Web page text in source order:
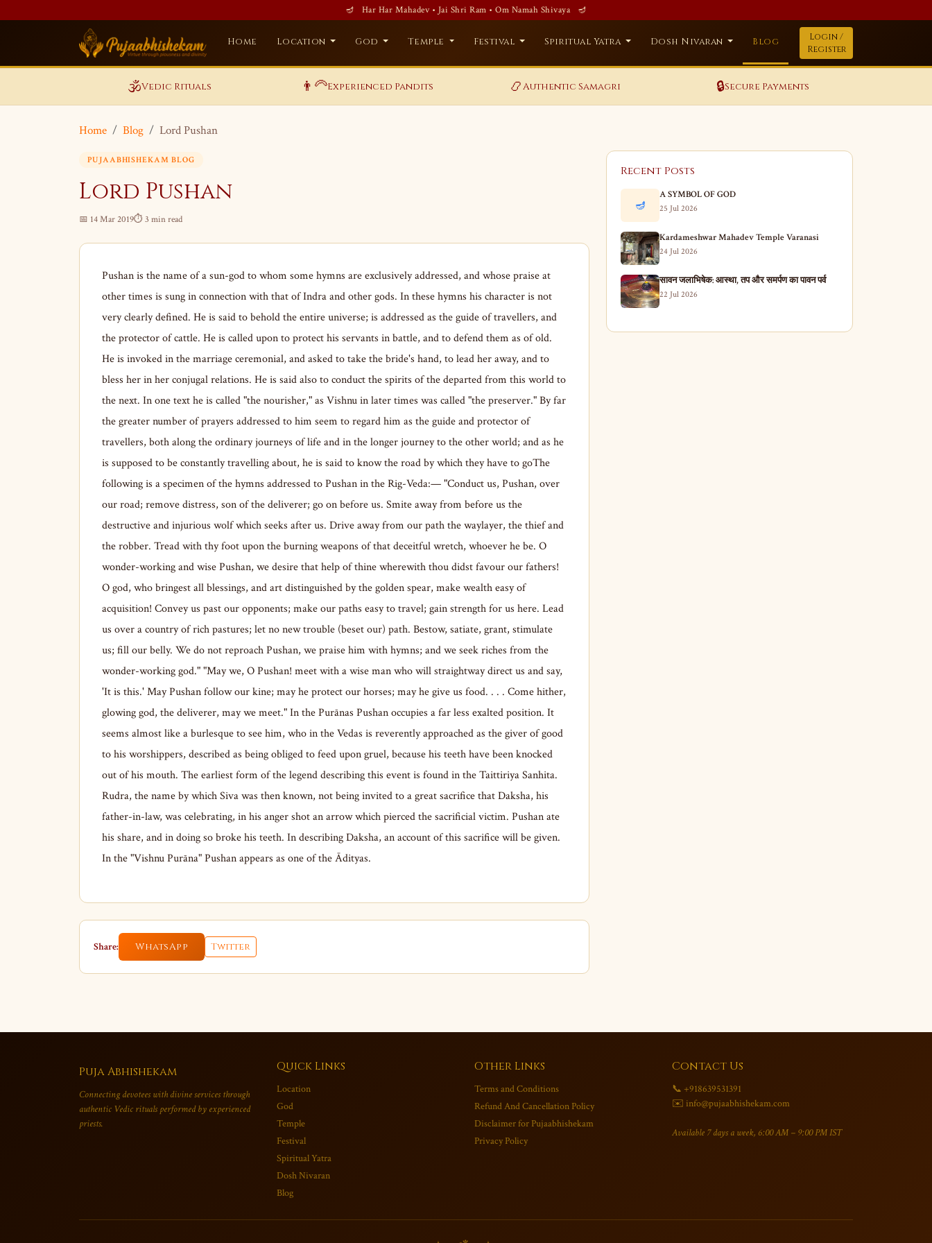
🪔 Har Har Mahadev • Jai Shri Ram • Om Namah Shivaya 🪔
Home Location God Temple Festival Spiritual Yatra Dosh Nivaran Blog
Login /
Register
🕉️Vedic Rituals 👨‍🦳Experienced Pandits 📿Authentic Samagri 🔒Secure Payments
Home Blog Lord Pushan
PUJAABHISHEKAM BLOG
Lord Pushan
📅 14 Mar 2019⏱ 3 min read
Pushan is the name of a sun-god to whom some hymns are exclusively addressed, and whose praise at
other times is sung in connection with that of Indra and other gods. In these hymns his character is not
very clearly defined. He is said to behold the entire universe; is addressed as the guide of travellers, and
the protector of cattle. He is called upon to protect his servants in battle, and to defend them as of old.
He is invoked in the marriage ceremonial, and asked to take the bride's hand, to lead her away, and to
bless her in her conjugal relations. He is said also to conduct the spirits of the departed from this world to
the next. In one text he is called "the nourisher," as Vishnu in later times was called "the preserver." By far
the greater number of prayers addressed to him seem to regard him as the guide and protector of
travellers, both along the ordinary journeys of life and in the longer journey to the other world; and as he
is supposed to be constantly travelling about, he is said to know the road by which they have to goThe
following is a specimen of the hymns addressed to Pushan in the Rig-Veda:— "Conduct us, Pushan, over
our road; remove distress, son of the deliverer; go on before us. Smite away from before us the
destructive and injurious wolf which seeks after us. Drive away from our path the waylayer, the thief and
the robber. Tread with thy foot upon the burning weapons of that deceitful wretch, whoever he be. O
wonder-working and wise Pushan, we desire that help of thine wherewith thou didst favour our fathers!
O god, who bringest all blessings, and art distinguished by the golden spear, make wealth easy of
acquisition! Convey us past our opponents; make our paths easy to travel; gain strength for us here. Lead
us over a country of rich pastures; let no new trouble (beset our) path. Bestow, satiate, grant, stimulate
us; fill our belly. We do not reproach Pushan, we praise him with hymns; and we seek riches from the
wonder-working god." "May we, O Pushan! meet with a wise man who will straightway direct us and say,
'It is this.' May Pushan follow our kine; may he protect our horses; may he give us food. . . . Come hither,
glowing god, the deliverer, may we meet." In the Purānas Pushan occupies a far less exalted position. It
seems almost like a burlesque to see him, who in the Vedas is reverently approached as the giver of good
to his worshippers, described as being obliged to feed upon gruel, because his teeth have been knocked
out of his mouth. The earliest form of the legend describing this event is found in the Taittiriya Sanhita.
Rudra, the name by which Siva was then known, not being invited to a great sacrifice that Daksha, his
father-in-law, was celebrating, in his anger shot an arrow which pierced the sacrificial victim. Pushan ate
his share, and in doing so broke his teeth. In describing Daksha, an account of this sacrifice will be given.
In the "Vishnu Purāna" Pushan appears as one of the Ādityas.
Share: WhatsApp Twitter
Recent Posts
🪔
A SYMBOL OF GOD
25 Jul 2026
Kardameshwar Mahadev Temple Varanasi
24 Jul 2026
सावन जलाभिषेक: आस्था, तप और समर्पण का पावन पर्व
22 Jul 2026
Puja Abhishekam
Connecting devotees with divine services through
authentic Vedic rituals performed by experienced
priests.
Quick Links
Location
God
Temple
Festival
Spiritual Yatra
Dosh Nivaran
Blog
Other Links
Terms and Conditions
Refund And Cancellation Policy
Disclaimer for Pujaabhishekam
Privacy Policy
Contact Us
📞 +918639531391
✉️ info@pujaabhishekam.com
Available 7 days a week, 6:00 AM – 9:00 PM IST